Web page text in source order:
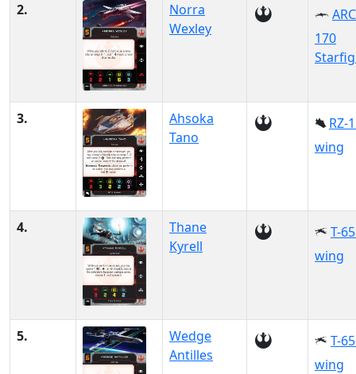
2.
Norra
Wexley
170
3.
Ahsoka
Tano
RZ-
wing
4.
Thane
Kyrell
T-
wing
5.
Wedge
Antilles
T-
wing